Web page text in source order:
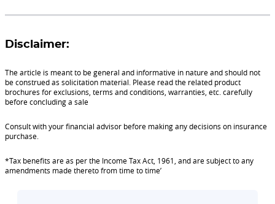
Disclaimer:
The article is meant to be general and informative in nature and should not
be construed as solicitation material. Please read the related product
brochures for exclusions, terms and conditions, warranties, etc. carefully
before concluding a sale
Consult with your financial advisor before making any decisions on insurance
purchase.
*Tax benefits are as per the Income Tax Act, 1961, and are subject to any
amendments made thereto from time to time’